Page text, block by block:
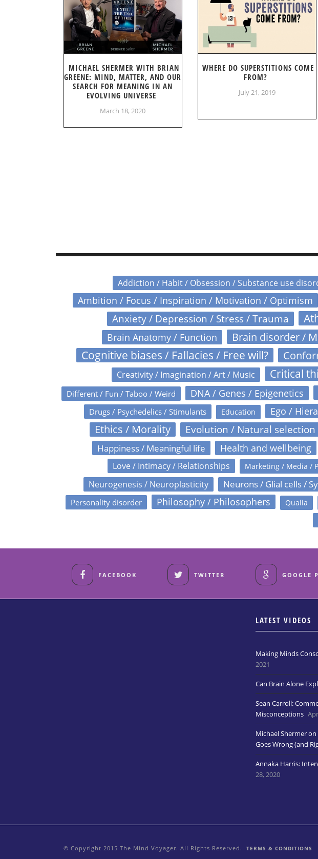
MICHAEL SHERMER WITH BRIAN
GREENE: MIND, MATTER, AND OUR
SEARCH FOR MEANING IN AN
EVOLVING UNIVERSE
March 18, 2020
WHERE DO SUPERSTITIONS COME
FROM?
July 21, 2019
Addiction / Habit / Obsession / Substance use
Ambition / Focus / Inspiration / Motivation / Optimism
Anxiety / Depression / Stress / Trauma
Brain Anatomy / Function Brain disorder /
Cognitive biases / Fallacies / Free will?
Creativity / Imagination / Art / Music Critical
Different / Fun / Taboo / Weird DNA / Genes / Epigenetics
Drugs / Psychedelics / Stimulants
Education Ego /
Ethics / Morality Evolution / Natural selection
Happiness / Meaningful life Health and wellbeing
Love / Intimacy / Relationships Marketing / Media /
Neurogenesis / Neuroplasticity
Neurons / Glial cells /
Personality disorder Philosophy / Philosophers Qualia
FACEBOOK TWITTER GOOGLE
LATEST VIDEOS
Making Minds
2021
Can Brain Alone
Sean Carroll:
Misconceptions
Michael Shermer
Goes Wrong (and
Annaka Harris:
28, 2020
© Copyright 2015 The Mind Voyager. All Rights Reserved. TERMS & CONDITIONS